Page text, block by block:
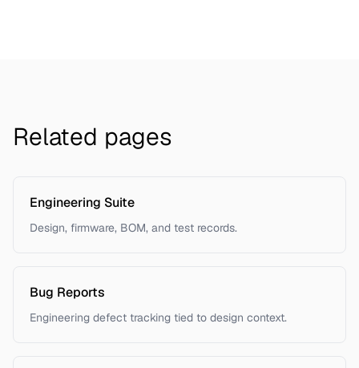
Related pages
Engineering Suite
Design, firmware, BOM, and test records.
Bug Reports
Engineering defect tracking tied to design context.